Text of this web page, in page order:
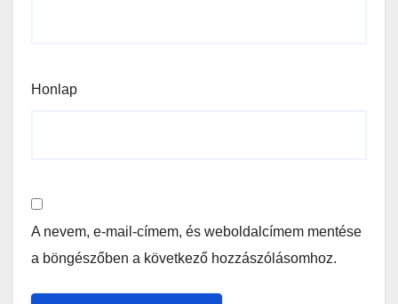
Honlap
A nevem, e-mail-címem, és weboldalcímem mentése
a böngészőben a következő hozzászólásomhoz.